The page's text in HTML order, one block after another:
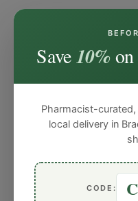
Save10%on
Pharmacist-
local delivery in
CODE: